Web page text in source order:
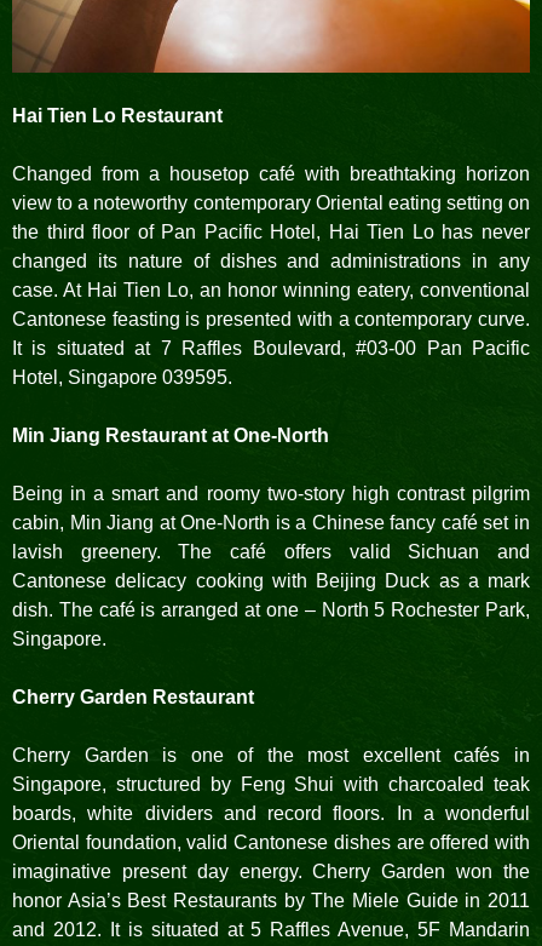
Hai Tien Lo Restaurant
Changed from a housetop café with breathtaking horizon
view to a noteworthy contemporary Oriental eating setting on
the third floor of Pan Pacific Hotel, Hai Tien Lo has never
changed its nature of dishes and administrations in any
case. At Hai Tien Lo, an honor winning eatery, conventional
Cantonese feasting is presented with a contemporary curve.
It is situated at 7 Raffles Boulevard, #03-00 Pan Pacific
Hotel, Singapore 039595.
Min Jiang Restaurant at One-North
Being in a smart and roomy two-story high contrast pilgrim
cabin, Min Jiang at One-North is a Chinese fancy café set in
lavish greenery. The café offers valid Sichuan and
Cantonese delicacy cooking with Beijing Duck as a mark
dish. The café is arranged at one – North 5 Rochester Park,
Singapore.
Cherry Garden Restaurant
Cherry Garden is one of the most excellent cafés in
Singapore, structured by Feng Shui with charcoaled teak
boards, white dividers and record floors. In a wonderful
Oriental foundation, valid Cantonese dishes are offered with
imaginative present day energy. Cherry Garden won the
honor Asia’s Best Restaurants by The Miele Guide in 2011
and 2012. It is situated at 5 Raffles Avenue, 5F Mandarin